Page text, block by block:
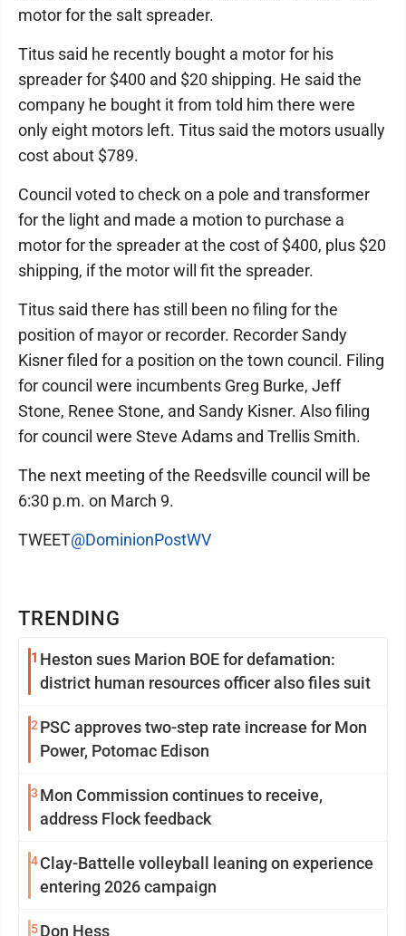
TRENDING
1 Heston sues Marion BOE for defamation:
district human resources officer also files suit
2 PSC approves two-step rate increase for Mon
Power, Potomac Edison
3 Mon Commission continues to receive,
address Flock feedback
4Clay-Battelle volleyball leaning on experience
entering 2026 campaign
5Don Hess
motor for the salt spreader.
Titus said he recently bought a motor for his
spreader for $400 and $20 shipping. He said the
company he bought it from told him there were
only eight motors left. Titus said the motors usually
cost about $789.
Council voted to check on a pole and transformer
for the light and made a motion to purchase a
motor for the spreader at the cost of $400, plus $20
shipping, if the motor will fit the spreader.
Titus said there has still been no filing for the
position of mayor or recorder. Recorder Sandy
Kisner filed for a position on the town council. Filing
for council were incumbents Greg Burke, Jeff
Stone, Renee Stone, and Sandy Kisner. Also filing
for council were Steve Adams and Trellis Smith.
The next meeting of the Reedsville council will be
6:30 p.m. on March 9.
TWEET@DominionPostWV